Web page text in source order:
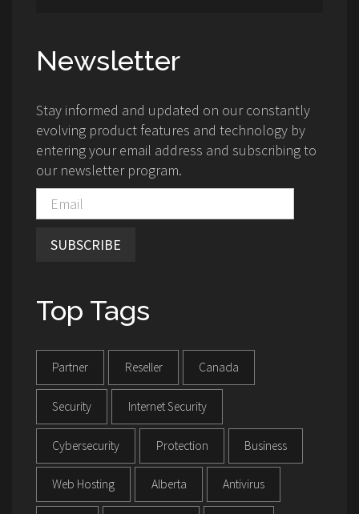
Newsletter
Stay informed and updated on our constantly
evolving product features and technology by
entering your email address and subscribing to
our newsletter program.
SUBSCRIBE
Top Tags
Partner Reseller Canada
Security Internet Security
Cybersecurity Protection Business
Web Hosting Alberta Antivirus